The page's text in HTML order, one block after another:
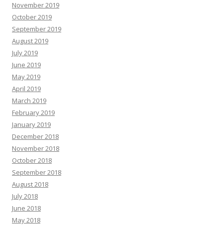
November 2019
October 2019
September 2019
August 2019
July 2019
June 2019
May 2019
April 2019
March 2019
February 2019
January 2019
December 2018
November 2018
October 2018
September 2018
August 2018
July 2018
June 2018
May 2018